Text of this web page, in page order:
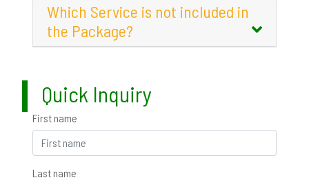
Which Service is not included in
the Package?
Quick Inquiry
First name
Last name